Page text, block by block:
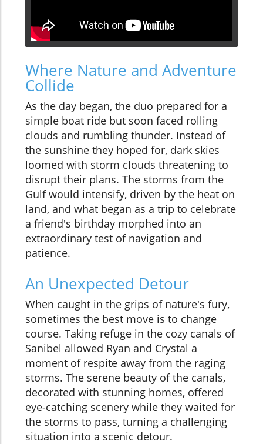
Where Nature and Adventure
Collide
As the day began, the duo prepared for a
simple boat ride but soon faced rolling
clouds and rumbling thunder. Instead of
the sunshine they hoped for, dark skies
loomed with storm clouds threatening to
disrupt their plans. The storms from the
Gulf would intensify, driven by the heat on
land, and what began as a trip to celebrate
a friend's birthday morphed into an
extraordinary test of navigation and
patience.
An Unexpected Detour
When caught in the grips of nature's fury,
sometimes the best move is to change
course. Taking refuge in the cozy canals of
Sanibel allowed Ryan and Crystal a
moment of respite away from the raging
storms. The serene beauty of the canals,
decorated with stunning homes, offered
eye-catching scenery while they waited for
the storms to pass, turning a challenging
situation into a scenic detour.